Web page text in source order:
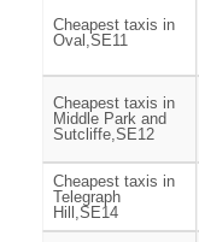
Cheapest taxis in
Oval,SE11
Cheapest taxis in
Middle Park and
Sutcliffe,SE12
Cheapest taxis in
Telegraph
Hill,SE14